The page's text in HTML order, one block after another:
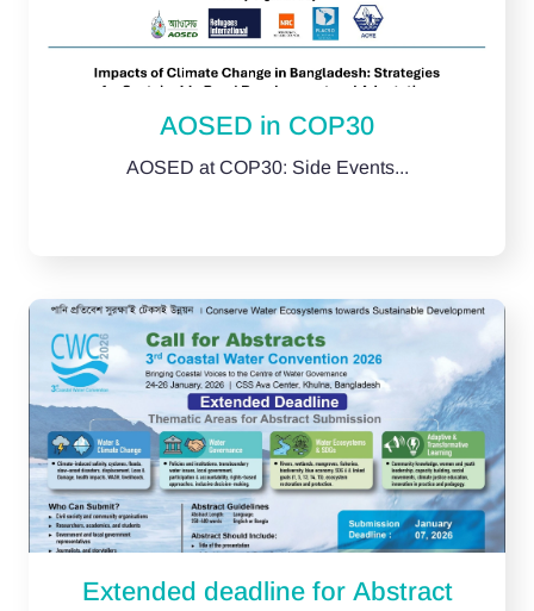
AOSED in COP30
AOSED at COP30: Side Events...
Extended deadline for Abstract